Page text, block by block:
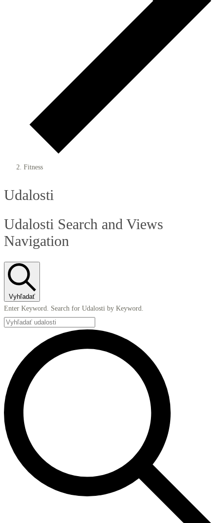
Fitness
Udalosti
Udalosti Search and Views
Navigation
Vyhľadať
Enter Keyword. Search for Udalosti by Keyword.